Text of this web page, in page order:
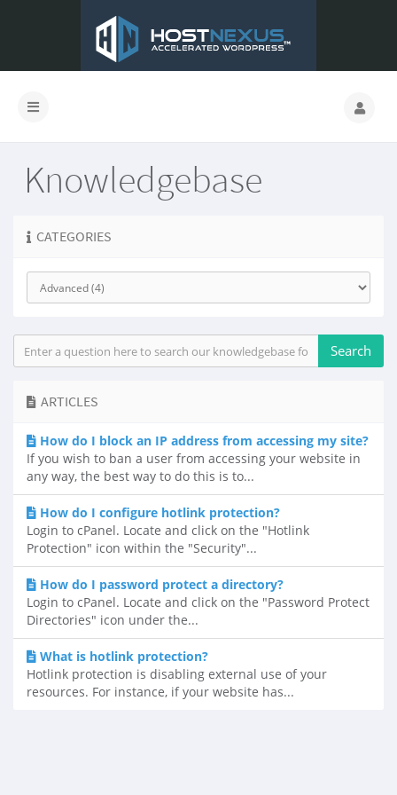
Knowledgebase
CATEGORIES
ARTICLES
How do I block an IP address from accessing my site?
If you wish to ban a user from accessing your website in
any way, the best way to do this is to...
How do I configure hotlink protection?
Login to cPanel. Locate and click on the "Hotlink
Protection" icon within the "Security"...
How do I password protect a directory?
Login to cPanel. Locate and click on the "Password Protect
Directories" icon under the...
What is hotlink protection?
Hotlink protection is disabling external use of your
resources. For instance, if your website has...